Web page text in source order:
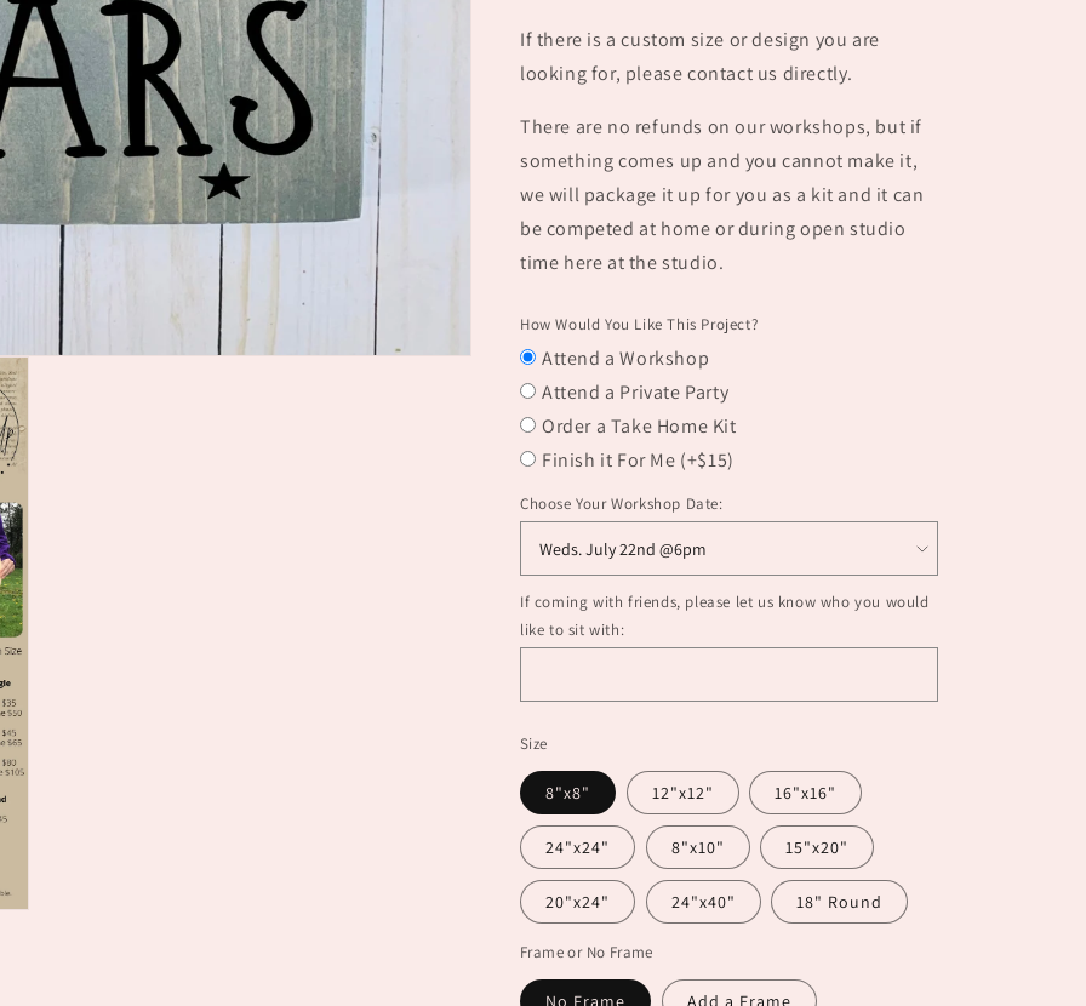
If there is a custom size or design you are
looking for, please contact us directly.
There are no refunds on our workshops, but if
something comes up and you cannot make it,
we will package it up for you as a kit and it can
be competed at home or during open studio
time here at the studio.
How Would You Like This Project?
Attend a Workshop
Attend a Private Party
Order a Take Home Kit
Finish it For Me (+$15)
Choose Your Workshop Date:
If coming with friends, please let us know who you would
like to sit with:
Size
8"x8" 12"x12" 16"x16"
24"x24" 8"x10" 15"x20"
20"x24" 24"x40" 18" Round
Frame or No Frame
No Frame Add a Frame